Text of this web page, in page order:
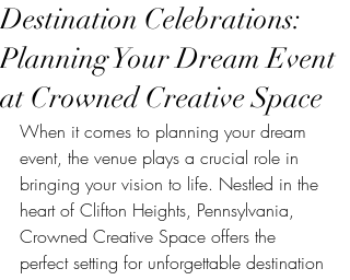
Destination Celebrations:
Planning Your Dream Event
at Crowned Creative Space
When it comes to planning your dream
event, the venue plays a crucial role in
bringing your vision to life. Nestled in the
heart of Clifton Heights, Pennsylvania,
Crowned Creative Space offers the
perfect setting for unforgettable destination